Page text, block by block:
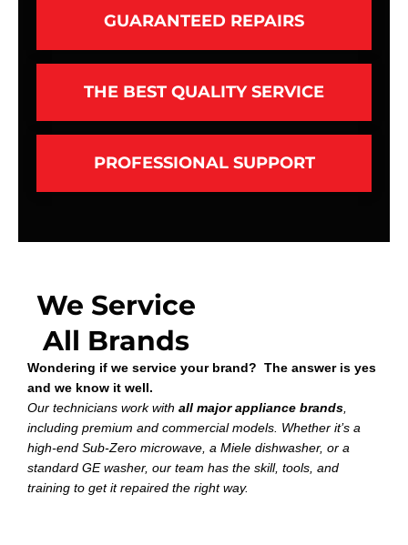
GUARANTEED REPAIRS
THE BEST QUALITY SERVICE
PROFESSIONAL SUPPORT
We Service
All Brands
Wondering if we service your brand? The answer is yes
and we know it well.
Our technicians work with all major appliance brands,
including premium and commercial models. Whether it’s a
high-end Sub-Zero microwave, a Miele dishwasher, or a
standard GE washer, our team has the skill, tools, and
training to get it repaired the right way.